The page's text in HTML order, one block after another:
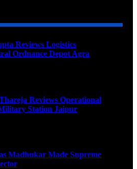
Reviews Logistics
Ordnance Depot Agra
Reviews Operational
Station Jaipur
Madhukar Made Supreme